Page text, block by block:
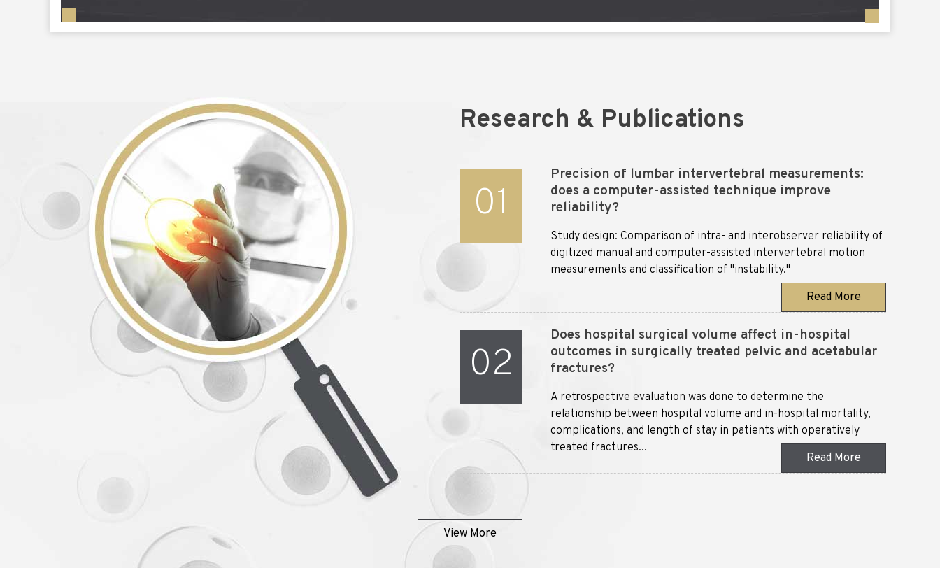
Research & Publications
01
Precision of lumbar intervertebral measurements:
does a computer-assisted technique improve
reliability?
Study design: Comparison of intra- and interobserver reliability of
digitized manual and computer-assisted intervertebral motion
measurements and classification of "instability."
Read More
02
Does hospital surgical volume affect in-hospital
outcomes in surgically treated pelvic and acetabular
fractures?
A retrospective evaluation was done to determine the
relationship between hospital volume and in-hospital mortality,
complications, and length of stay in patients with operatively
treated fractures...
Read More
View More